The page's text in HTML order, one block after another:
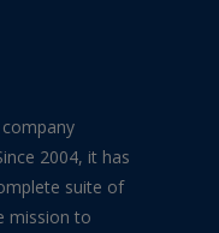
2004, it has
suite of
mission to